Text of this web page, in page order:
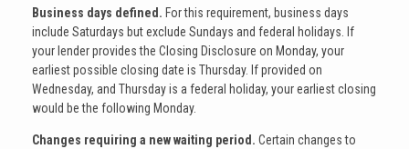
Business days defined. For this requirement, business days
include Saturdays but exclude Sundays and federal holidays. If
your lender provides the Closing Disclosure on Monday, your
earliest possible closing date is Thursday. If provided on
Wednesday, and Thursday is a federal holiday, your earliest closing
would be the following Monday.
Changes requiring a new waiting period. Certain changes to